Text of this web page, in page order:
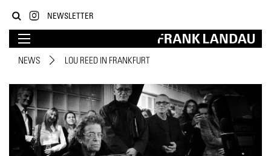
NEWSLETTER
NEWS LOU REED IN FRANKFURT